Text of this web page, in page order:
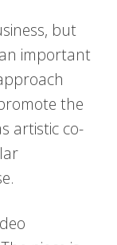
but
important
the
artistic co-